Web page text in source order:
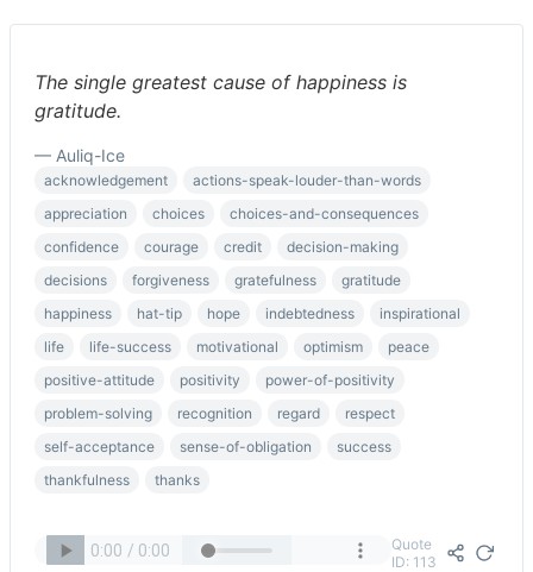
The single greatest cause of happiness is
gratitude.
— Auliq-Ice
acknowledgement
actions-speak-louder-than-words
appreciation
choices
choices-and-consequences
confidence
courage credit
decision-making
decisions
forgiveness gratefulness
gratitude
happiness
hat-tip hope indebtedness
inspirational
life
life-success motivational optimism
peace
positive-attitude
positivity
power-of-positivity
problem-solving
recognition regard
respect
self-acceptance
sense-of-obligation
success
thankfulness
thanks
Quote
ID: 113